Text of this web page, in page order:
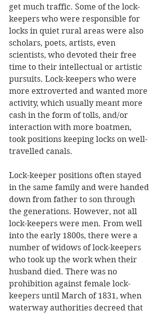
get much traffic. Some of the lock-
keepers who were responsible for
locks in quiet rural areas were also
scholars, poets, artists, even
scientists, who devoted their free
time to their intellectual or artistic
pursuits. Lock-keepers who were
more extroverted and wanted more
activity, which usually meant more
cash in the form of tolls, and/or
interaction with more boatmen,
took positions keeping locks on well-
travelled canals.
Lock-keeper positions often stayed
in the same family and were handed
down from father to son through
the generations. However, not all
lock-keepers were men. From well
into the early 1800s, there were a
number of widows of lock-keepers
who took up the work when their
husband died. There was no
prohibition against female lock-
keepers until March of 1831, when
waterway authorities decreed that